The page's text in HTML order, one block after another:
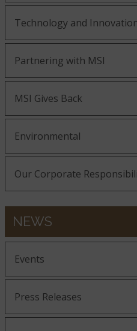
Technology and
Partnering with MSI
MSI Gives Back
Environmental
Our Corporate
NEWS
Events
Press Releases